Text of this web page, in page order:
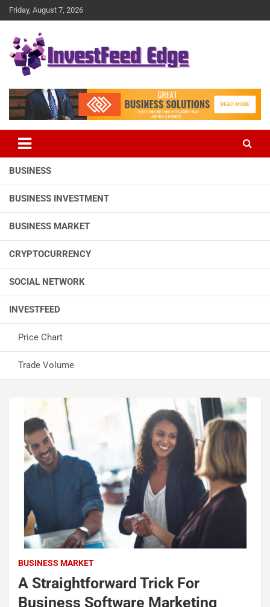
Skip
to
Friday, August 7, 2026
investFeed Edge
BUSINESS
BUSINESS INVESTMENT
BUSINESS MARKET
CRYPTOCURRENCY
SOCIAL NETWORK
INVESTFEED
Price Chart
Trade Volume
BUSINESS MARKET
A Straightforward Trick For
Business Software Marketing